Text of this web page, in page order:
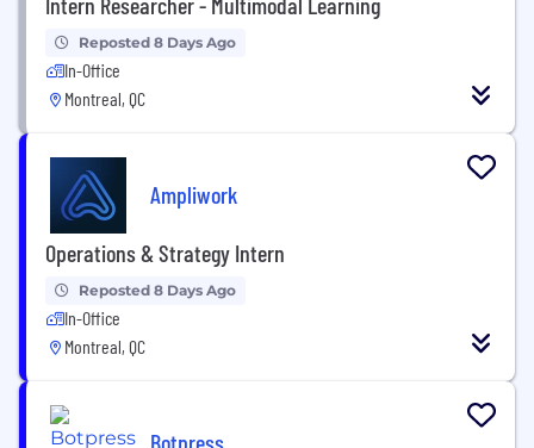
Reposted 8 Days Ago
In-Office
Montreal, QC
Ampliwork
Operations & Strategy Intern
Reposted 8 Days Ago
In-Office
Montreal, QC
Botpress